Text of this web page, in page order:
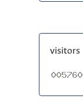
visitors